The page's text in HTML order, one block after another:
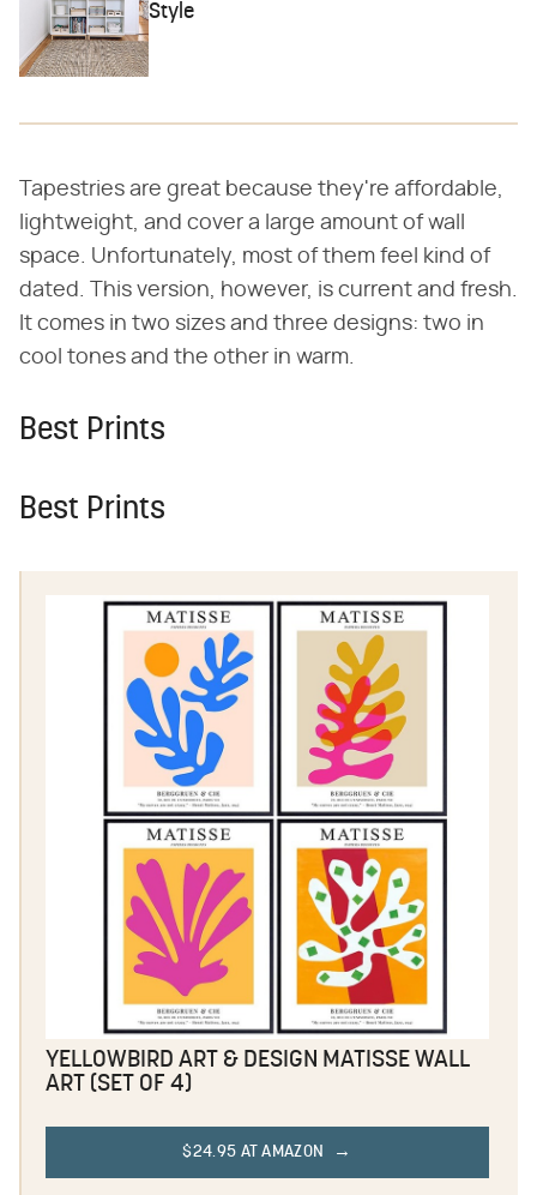
Style
Tapestries are great because they're affordable,
lightweight, and cover a large amount of wall
space. Unfortunately, most of them feel kind of
dated. This version, however, is current and fresh.
It comes in two sizes and three designs: two in
cool tones and the other in warm.
Best Prints
Best Prints
YELLOWBIRD ART & DESIGN MATISSE WALL
ART (SET OF 4)
$24.95 AT AMAZON